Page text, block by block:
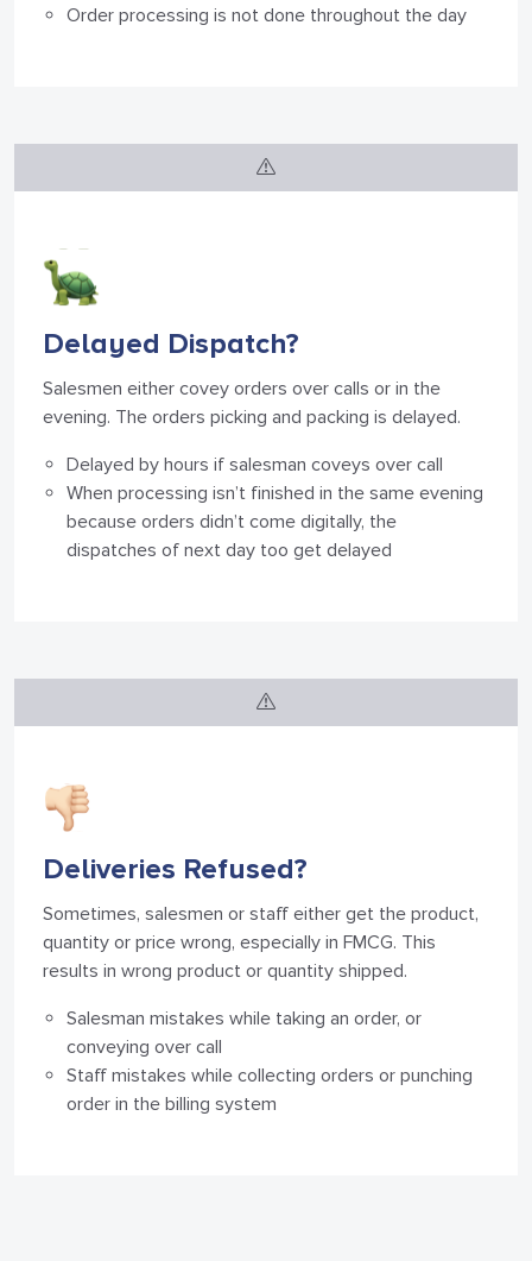
Order processing is not done throughout the day
Delayed Dispatch?
Salesmen either covey orders over calls or in the
evening. The orders picking and packing is delayed.
Delayed by hours if salesman coveys over call
When processing isn’t finished in the same evening
because orders didn’t come digitally, the
dispatches of next day too get delayed
Deliveries Refused?
Sometimes, salesmen or staff either get the product,
quantity or price wrong, especially in FMCG. This
results in wrong product or quantity shipped.
Salesman mistakes while taking an order, or
conveying over call
Staff mistakes while collecting orders or punching
order in the billing system